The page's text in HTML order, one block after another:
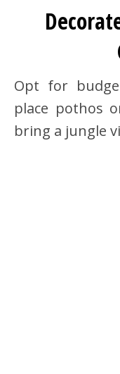
Opt for
place pothos
bring a jungle